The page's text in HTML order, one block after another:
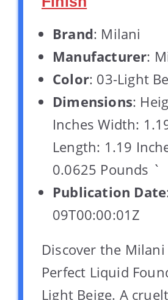
Brand: Milani
Manufacturer:
Color: 03-Light
Dimensions:
Inches Width:
Length: 1.19
0.0625 Pounds `
Publication Date
09T00:00:01Z
Discover the Milani
Perfect Liquid
Light Beige. A